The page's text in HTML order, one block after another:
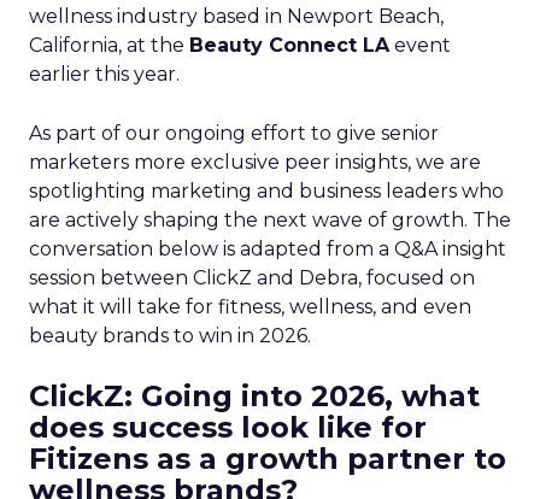
wellness industry based in Newport Beach,
California, at the Beauty Connect LAevent
earlier this year.
As part of our ongoing effort to give senior
marketers more exclusive peer insights, we are
spotlighting marketing and business leaders who
are actively shaping the next wave of growth. The
conversation below is adapted from a Q&A insight
session between ClickZ and Debra, focused on
what it will take for fitness, wellness, and even
beauty brands to win in 2026.
ClickZ: Going into 2026, what
does success look like for
Fitizens as a growth partner to
wellness brands?